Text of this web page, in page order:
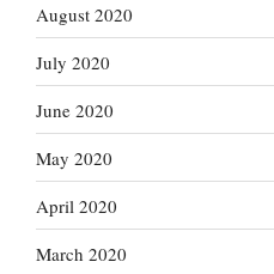
August 2020
July 2020
June 2020
May 2020
April 2020
March 2020